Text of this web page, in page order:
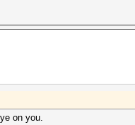
on you.